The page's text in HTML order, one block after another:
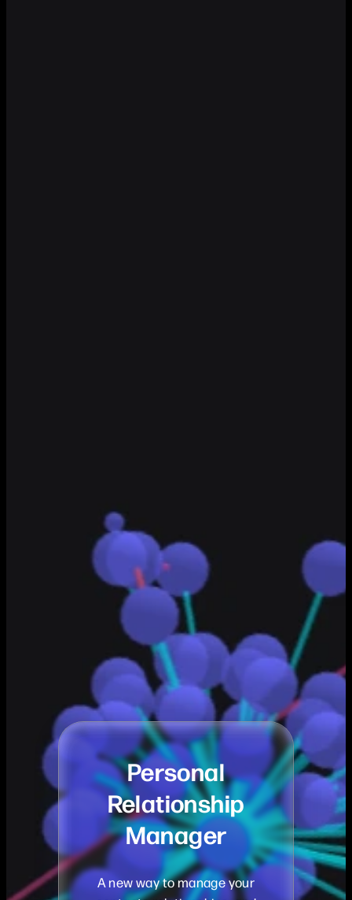
Personal
Relationship
Manager
A new way to manage your